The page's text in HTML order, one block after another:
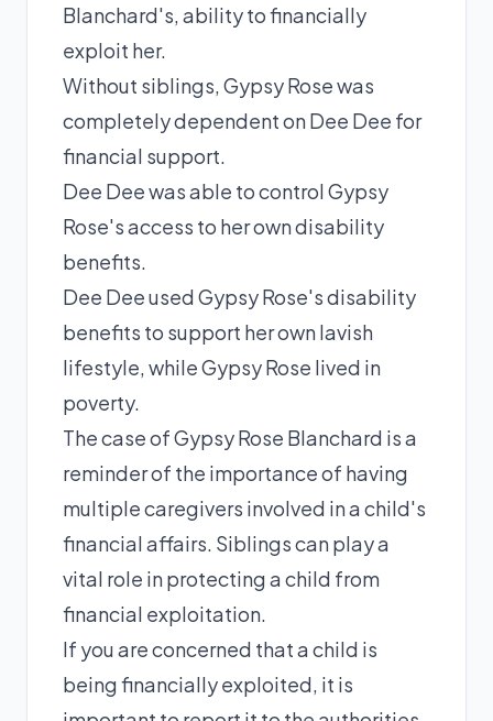
Blanchard's, ability to financially
exploit her.
Without siblings, Gypsy Rose was
completely dependent on Dee Dee for
financial support.
Dee Dee was able to control Gypsy
Rose's access to her own disability
benefits.
Dee Dee used Gypsy Rose's disability
benefits to support her own lavish
lifestyle, while Gypsy Rose lived in
poverty.
The case of Gypsy Rose Blanchard is a
reminder of the importance of having
multiple caregivers involved in a child's
financial affairs. Siblings can play a
vital role in protecting a child from
financial exploitation.
If you are concerned that a child is
being financially exploited, it is